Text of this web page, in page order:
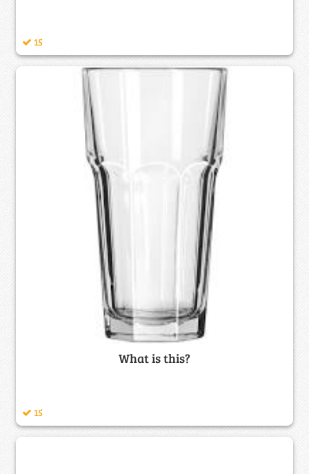
15
What is this?
15